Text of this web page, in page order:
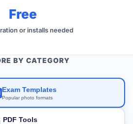
Free
or installs needed
BY CATEGORY
Exam Templates
Popular photo formats
PDF Tools